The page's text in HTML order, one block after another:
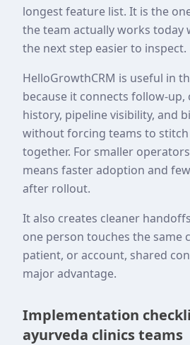
longest feature list. It is the
the team actually works today
the next step easier to inspect.
HelloGrowthCRM is useful in
because it connects follow-
history, pipeline visibility, and
without forcing teams to
together. For smaller
means faster adoption and
after rollout.
It also creates cleaner
one person touches the same
patient, or account, shared
major advantage.
Implementation
ayurveda clinics teams